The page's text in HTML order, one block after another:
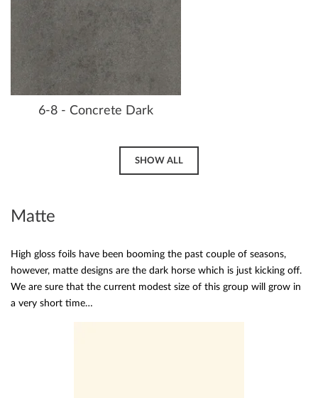
6-8 - Concrete Dark
SHOW ALL
Matte
High gloss foils have been booming the past couple of seasons,
however, matte designs are the dark horse which is just kicking off.
We are sure that the current modest size of this group will grow in
a very short time…